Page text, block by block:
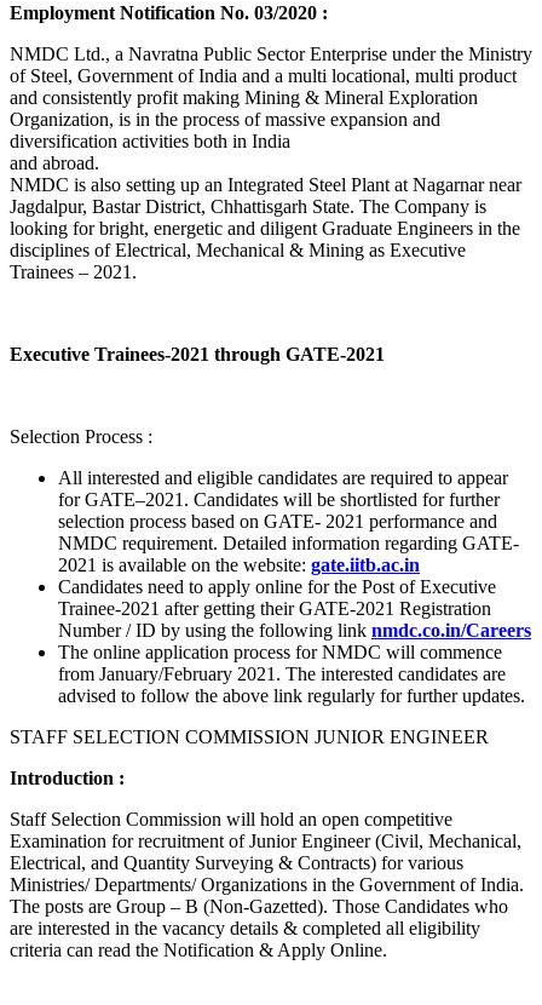
Employment Notification No. 03/2020 :
NMDC Ltd., a Navratna Public Sector Enterprise under the Ministry
of Steel, Government of India and a multi locational, multi product
and consistently profit making Mining & Mineral Exploration
Organization, is in the process of massive expansion and
diversification activities both in India
and abroad.
NMDC is also setting up an Integrated Steel Plant at Nagarnar near
Jagdalpur, Bastar District, Chhattisgarh State. The Company is
looking for bright, energetic and diligent Graduate Engineers in the
disciplines of Electrical, Mechanical & Mining as Executive
Trainees – 2021.
Executive Trainees-2021 through GATE-2021
Selection Process :
All interested and eligible candidates are required to appear
for GATE–2021. Candidates will be shortlisted for further
selection process based on GATE- 2021 performance and
NMDC requirement. Detailed information regarding GATE-
2021 is available on the website: gate.iitb.ac.in
Candidates need to apply online for the Post of Executive
Trainee-2021 after getting their GATE-2021 Registration
Number / ID by using the following link nmdc.co.in/Careers
The online application process for NMDC will commence
from January/February 2021. The interested candidates are
advised to follow the above link regularly for further updates.
STAFF SELECTION COMMISSION JUNIOR ENGINEER
Introduction :
Staff Selection Commission will hold an open competitive
Examination for recruitment of Junior Engineer (Civil, Mechanical,
Electrical, and Quantity Surveying & Contracts) for various
Ministries/ Departments/ Organizations in the Government of India.
The posts are Group – B (Non-Gazetted). Those Candidates who
are interested in the vacancy details & completed all eligibility
criteria can read the Notification & Apply Online.